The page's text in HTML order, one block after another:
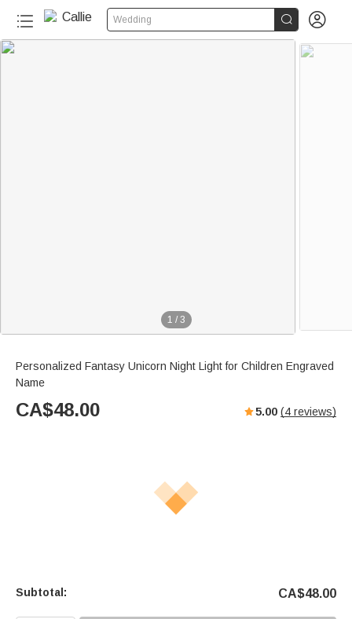
Wedding  
1 / 3
Personalized Fantasy Unicorn Night Light for Children Engraved
Name
CA$48.00 5.00 (4 reviews)
Subtotal: CA$48.00